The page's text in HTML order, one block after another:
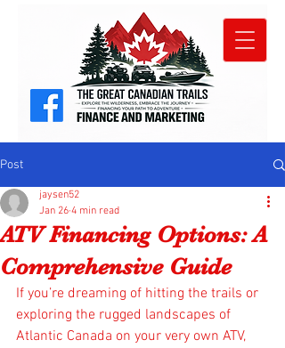
Post
ATV Financing Options: A
Comprehensive Guide
jaysen52
Jan 26 4 min read
If you’re dreaming of hitting the trails or
exploring the rugged landscapes of
Atlantic Canada on your very own ATV,